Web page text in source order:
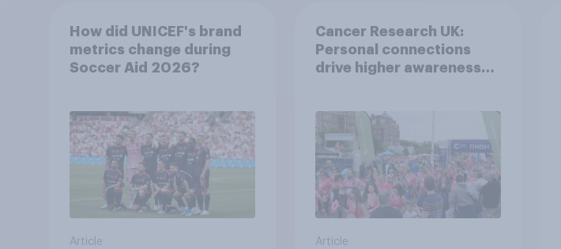
How did UNICEF's brand
metrics change during
Soccer Aid 2026?
Article
Cancer Research UK:
Personal connections
drive higher awareness
Article